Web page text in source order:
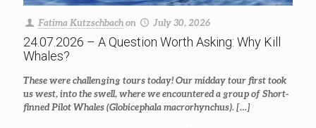
Fatima Kutzschbachon July 30, 2026
24.07.2026 – A Question Worth Asking: Why Kill
Whales?
These were challenging tours today! Our midday tour first took
us west, into the swell, where we encountered a group of Short-
finned Pilot Whales (Globicephala macrorhynchus).[…]